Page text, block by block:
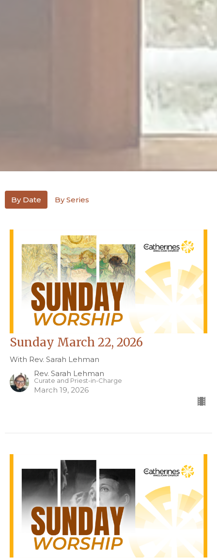
By Date By Series
Sunday March 22, 2026
With Rev. Sarah Lehman
Rev. Sarah Lehman
Curate and Priest-in-Charge
March 19, 2026